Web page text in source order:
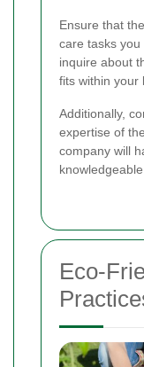
Ensure that
care tasks you
inquire about
fits within your
Additionally,
expertise of
company will
Eco-